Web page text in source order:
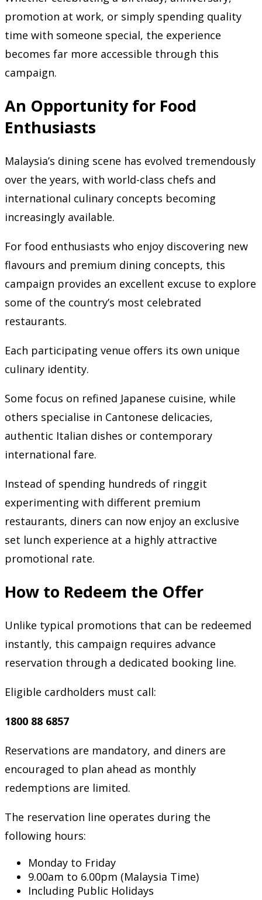
promotion at work, or simply spending quality
time with someone special, the experience
becomes far more accessible through this
campaign.
An Opportunity for Food
Enthusiasts
Malaysia’s dining scene has evolved tremendously
over the years, with world-class chefs and
international culinary concepts becoming
increasingly available.
For food enthusiasts who enjoy discovering new
flavours and premium dining concepts, this
campaign provides an excellent excuse to explore
some of the country’s most celebrated
restaurants.
Each participating venue offers its own unique
culinary identity.
Some focus on refined Japanese cuisine, while
others specialise in Cantonese delicacies,
authentic Italian dishes or contemporary
international fare.
Instead of spending hundreds of ringgit
experimenting with different premium
restaurants, diners can now enjoy an exclusive
set lunch experience at a highly attractive
promotional rate.
How to Redeem the Offer
Unlike typical promotions that can be redeemed
instantly, this campaign requires advance
reservation through a dedicated booking line.
Eligible cardholders must call:
1800 88 6857
Reservations are mandatory, and diners are
encouraged to plan ahead as monthly
redemptions are limited.
The reservation line operates during the
following hours:
Monday to Friday
9.00am to 6.00pm (Malaysia Time)
Including Public Holidays